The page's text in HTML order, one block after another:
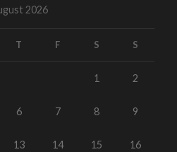
2026
T F S S
1 2
6 7 8 9
13 14 15 16